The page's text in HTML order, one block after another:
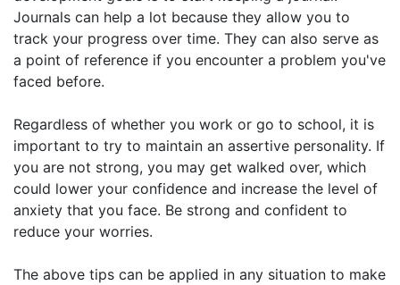
Journals can help a lot because they allow you to
track your progress over time. They can also serve as
a point of reference if you encounter a problem you've
faced before.
Regardless of whether you work or go to school, it is
important to try to maintain an assertive personality. If
you are not strong, you may get walked over, which
could lower your confidence and increase the level of
anxiety that you face. Be strong and confident to
reduce your worries.
The above tips can be applied in any situation to make